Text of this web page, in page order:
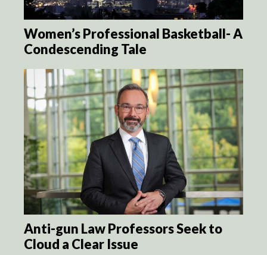
Women’s Professional Basketball- A
Condescending Tale
Anti-gun Law Professors Seek to
Cloud a Clear Issue